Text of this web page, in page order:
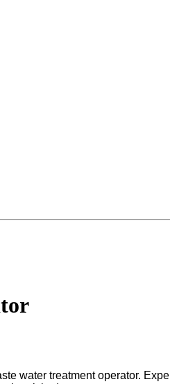
water treatment operator.